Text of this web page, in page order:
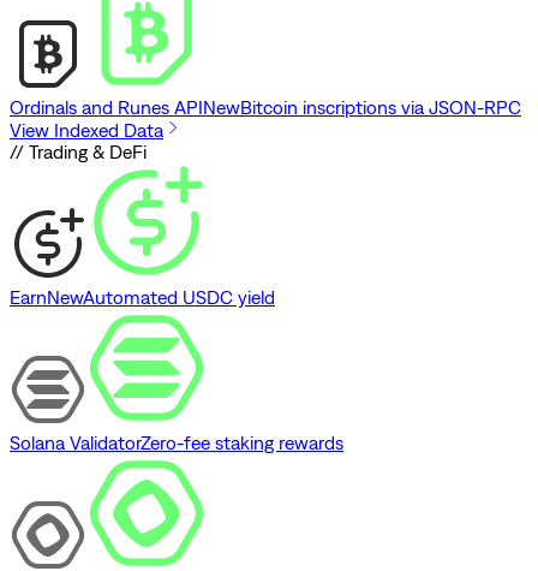
Ordinals and Runes APINewBitcoin inscriptions via JSON-RPC
View Indexed Data
// Trading & DeFi
EarnNewAutomated USDC yield
Solana ValidatorZero-fee staking rewards